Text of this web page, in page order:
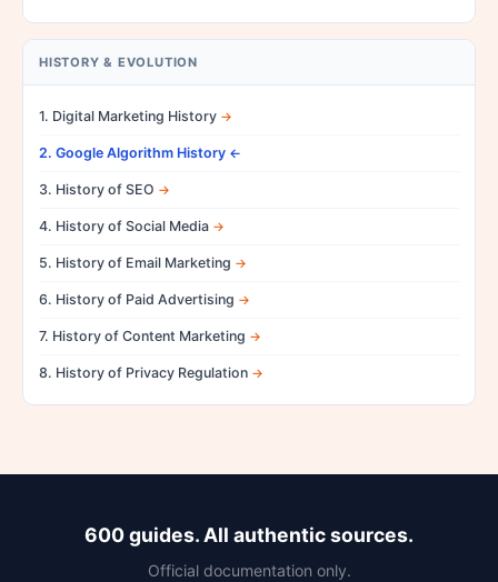
HISTORY & EVOLUTION
1. Digital Marketing History
2. Google Algorithm History
3. History of SEO
4. History of Social Media
5. History of Email Marketing
6. History of Paid Advertising
7. History of Content Marketing
8. History of Privacy Regulation
600 guides. All authentic sources.
Official documentation only.